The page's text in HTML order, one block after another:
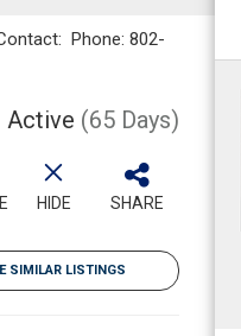
Phone: 802-
Active (65 Days)
HIDE SHARE
SIMILAR LISTINGS